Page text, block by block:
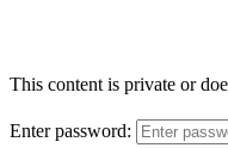
This content is private or
Enter password: